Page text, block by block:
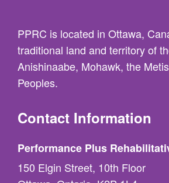
PPRC is located in Ottawa,
traditional land and territory of
Anishinaabe, Mohawk, the
Peoples.
Contact Information
Performance Plus
150 Elgin Street, 10th Floor